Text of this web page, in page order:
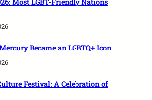
Most LGBT-Friendly Nations
Became an LGBTQ+ Icon
Festival: A Celebration of